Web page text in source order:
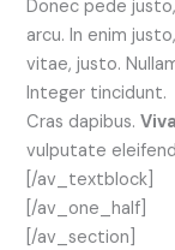
Donec pede
arcu. In enim
vitae, justo.
Integer tincidunt.
Cras dapibus.
vulputate
[/av_textblock]
[/av_one_half]
[/av_section]